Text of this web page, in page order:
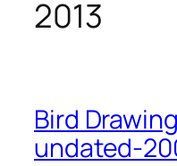
2013
Bird
undated-